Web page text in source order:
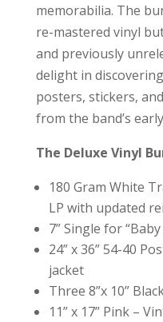
memorabilia. The
re-mastered vinyl
and previously
delight in
posters, stickers,
from the band’s
The Deluxe Vinyl
180 Gram White
LP with updated
7” Single for
24” x 36” 54-40
jacket
Three 8”x 10”
11” x 17” Pink –